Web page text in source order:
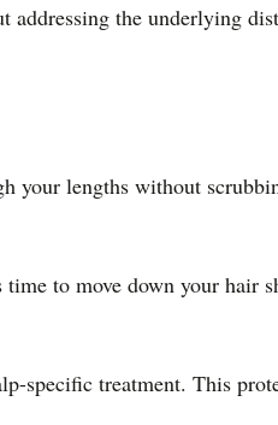
the underlying
your lengths without
to move down your hair
treatment. This